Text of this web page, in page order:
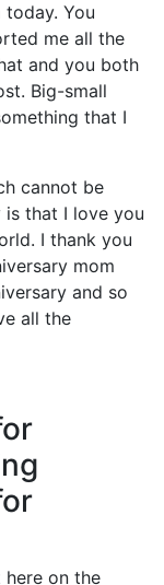
today. You
me all the
and you both
Big-small
that I
cannot be
is that I love you
I thank you
mom
and so
all the
on the